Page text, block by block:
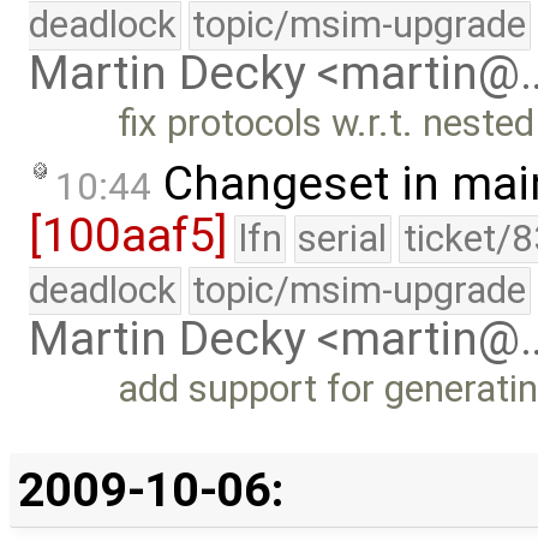
deadlock topic/msim-upgrade
Martin Decky
fix protocols w.r.t.
10:44 Changeset in
[100aaf5] lfn serial ticket/
deadlock topic/msim-upgrade
Martin Decky
add support for
2009-10-06: